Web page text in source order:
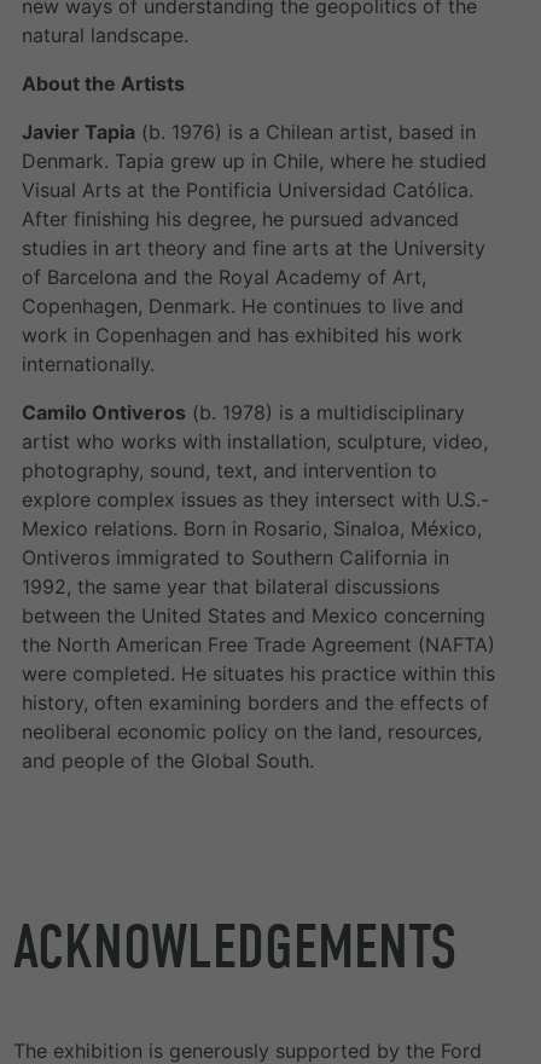
new ways of understanding the geopolitics of the
natural landscape.
About the Artists
Javier Tapia(b. 1976) is a Chilean artist, based in
Denmark. Tapia grew up in Chile, where he studied
Visual Arts at the Pontificia Universidad Católica.
After finishing his degree, he pursued advanced
studies in art theory and fine arts at the University
of Barcelona and the Royal Academy of Art,
Copenhagen, Denmark. He continues to live and
work in Copenhagen and has exhibited his work
internationally.
Camilo Ontiveros(b. 1978) is a multidisciplinary
artist who works with installation, sculpture, video,
photography, sound, text, and intervention to
explore complex issues as they intersect with U.S.-
Mexico relations. Born in Rosario, Sinaloa, México,
Ontiveros immigrated to Southern California in
1992, the same year that bilateral discussions
between the United States and Mexico concerning
the North American Free Trade Agreement (NAFTA)
were completed. He situates his practice within this
history, often examining borders and the effects of
neoliberal economic policy on the land, resources,
and people of the Global South.
ACKNOWLEDGEMENTS
The exhibition is generously supported by the Ford